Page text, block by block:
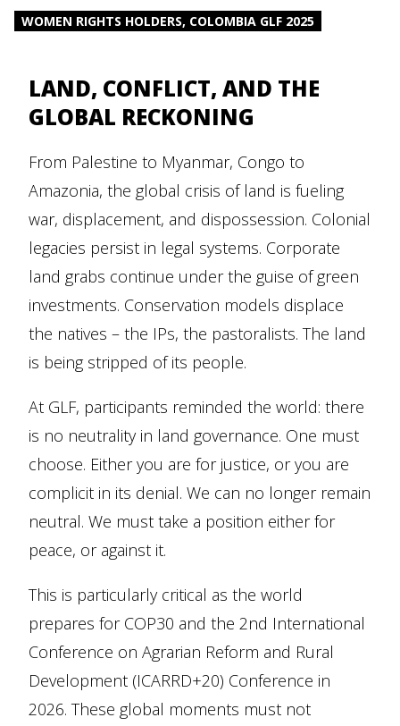
WOMEN RIGHTS HOLDERS, COLOMBIA GLF 2025
LAND, CONFLICT, AND THE
GLOBAL RECKONING
From Palestine to Myanmar, Congo to
Amazonia, the global crisis of land is fueling
war, displacement, and dispossession. Colonial
legacies persist in legal systems. Corporate
land grabs continue under the guise of green
investments. Conservation models displace
the natives – the IPs, the pastoralists. The land
is being stripped of its people.
At GLF, participants reminded the world: there
is no neutrality in land governance. One must
choose. Either you are for justice, or you are
complicit in its denial. We can no longer remain
neutral. We must take a position either for
peace, or against it.
This is particularly critical as the world
prepares for COP30 and the 2nd International
Conference on Agrarian Reform and Rural
Development (ICARRD+20) Conference in
2026. These global moments must not